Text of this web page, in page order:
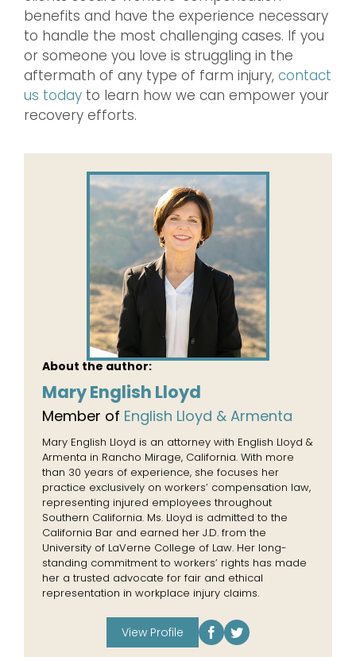
benefits and have the experience necessary
to handle the most challenging cases. If you
or someone you love is struggling in the
aftermath of any type of farm injury, contact
us today to learn how we can empower your
recovery efforts.
About the author:
Mary English Lloyd
Member of English Lloyd & Armenta
Mary English Lloyd is an attorney with English Lloyd &
Armenta in Rancho Mirage, California. With more
than 30 years of experience, she focuses her
practice exclusively on workers’ compensation law,
representing injured employees throughout
Southern California. Ms. Lloyd is admitted to the
California Bar and earned her J.D. from the
University of LaVerne College of Law. Her long-
standing commitment to workers’ rights has made
her a trusted advocate for fair and ethical
representation in workplace injury claims.
View Profile